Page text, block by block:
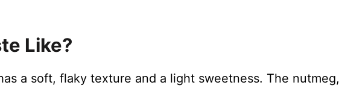
Like?
a soft, flaky texture and a light sweetness. The nutmeg,